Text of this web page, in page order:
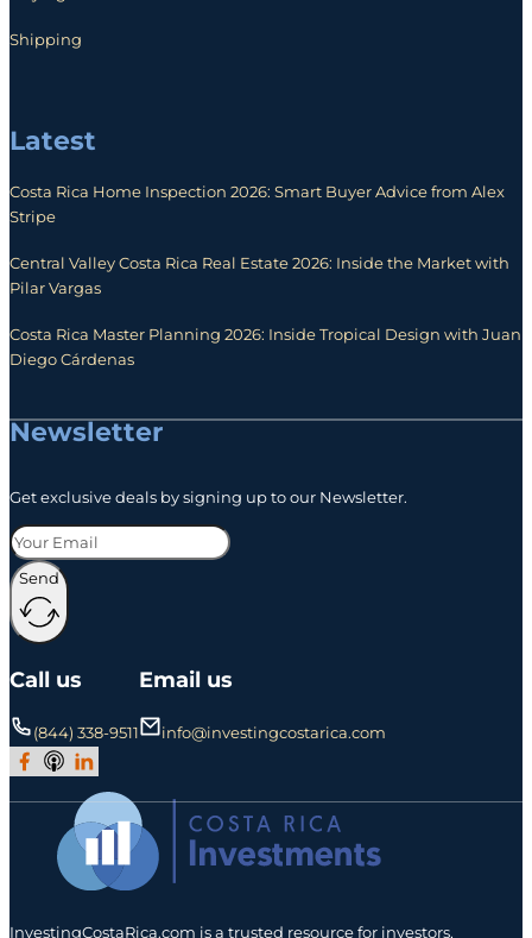
Shipping
Latest
Costa Rica Home Inspection 2026: Smart Buyer Advice from Alex
Stripe
Central Valley Costa Rica Real Estate 2026: Inside the Market with
Pilar Vargas
Costa Rica Master Planning 2026: Inside Tropical Design with Juan
Diego Cárdenas
Newsletter
Get exclusive deals by signing up to our Newsletter.
Send
Call us
(844) 338-9511
Email us
info@investingcostarica.com
Join Our Facebook Group
Subscribe to Our Podcast
Follow us on LinkedIn
InvestingCostaRica.com is a trusted resource for investors,